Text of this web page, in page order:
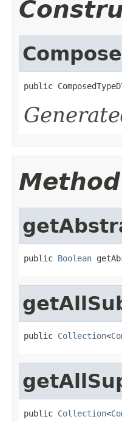
public
public Boolean
public Collection<
public Collection<